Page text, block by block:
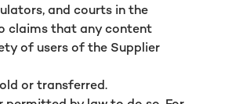
and courts in the
claims that any content
of users of the Supplier
or transferred.